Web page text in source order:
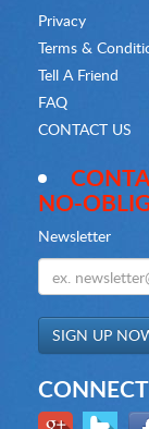
Privacy
Terms &
Tell A Friend
FAQ
CONTACT US
NO-
Newsletter